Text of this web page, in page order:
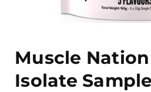
in
modal
Muscle
Isolate